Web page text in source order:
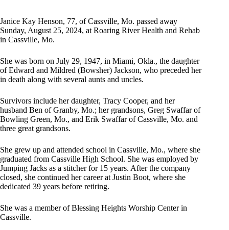
Janice Kay Henson, 77, of Cassville, Mo. passed away
Sunday, August 25, 2024, at Roaring River Health and Rehab
in Cassville, Mo.
She was born on July 29, 1947, in Miami, Okla., the daughter
of Edward and Mildred (Bowsher) Jackson, who preceded her
in death along with several aunts and uncles.
Survivors include her daughter, Tracy Cooper, and her
husband Ben of Granby, Mo.; her grandsons, Greg Swaffar of
Bowling Green, Mo., and Erik Swaffar of Cassville, Mo. and
three great grandsons.
She grew up and attended school in Cassville, Mo., where she
graduated from Cassville High School. She was employed by
Jumping Jacks as a stitcher for 15 years. After the company
closed, she continued her career at Justin Boot, where she
dedicated 39 years before retiring.
She was a member of Blessing Heights Worship Center in
Cassville.